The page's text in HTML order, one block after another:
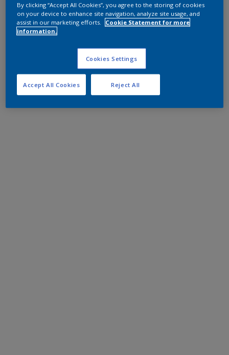
By clicking “Accept All Cookies”, you agree to the storing of cookies
on your device to enhance site navigation, analyze site usage, and
assist in our marketing efforts.
Cookie Statement for more
information.
Cookies Settings
Reject All
Accept All Cookies